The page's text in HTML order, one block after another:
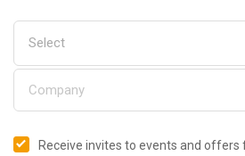
Receive invites to events and offers